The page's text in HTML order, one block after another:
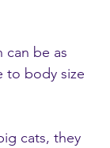
can be as
to body size
cats, they